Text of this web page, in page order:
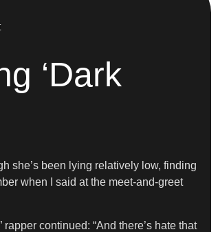
‘Dark
she’s been lying relatively low, finding
when I said at the meet-and-greet
continued: “And there’s hate that